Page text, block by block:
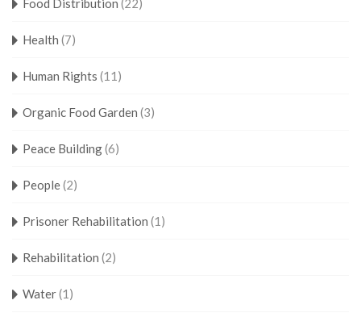
Food Distribution (22)
Health (7)
Human Rights (11)
Organic Food Garden (3)
Peace Building(6)
People(2)
Prisoner Rehabilitation (1)
Rehabilitation (2)
Water(1)